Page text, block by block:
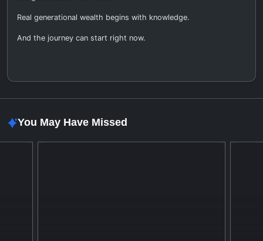
Real generational wealth begins with knowledge.
And the journey can start right now.
You May Have Missed